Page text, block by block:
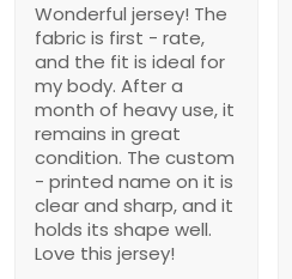
Wonderful jersey! The
fabric is first - rate,
and the fit is ideal for
my body. After a
month of heavy use, it
remains in great
condition. The custom
- printed name on it is
clear and sharp, and it
holds its shape well.
Love this jersey!